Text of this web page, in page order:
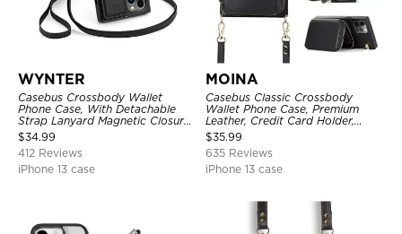
WYNTER
Casebus Crossbody Wallet
Phone Case, With Detachable
Strap Lanyard Magnetic Closure
Credit Card Holder Leather
Kickstand Shockproof Cover
$34.99
412 Reviews
iPhone 13 case
MOINA
Casebus Classic Crossbody
Wallet Phone Case, Premium
Leather, Credit Card Holder,
Zipper Pocket Purse Handbag,
Kickstand Shockproof Case
$35.99
635 Reviews
iPhone 13 case